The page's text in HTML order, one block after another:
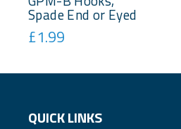
Spade End or Eyed
£1.99
QUICK LINKS